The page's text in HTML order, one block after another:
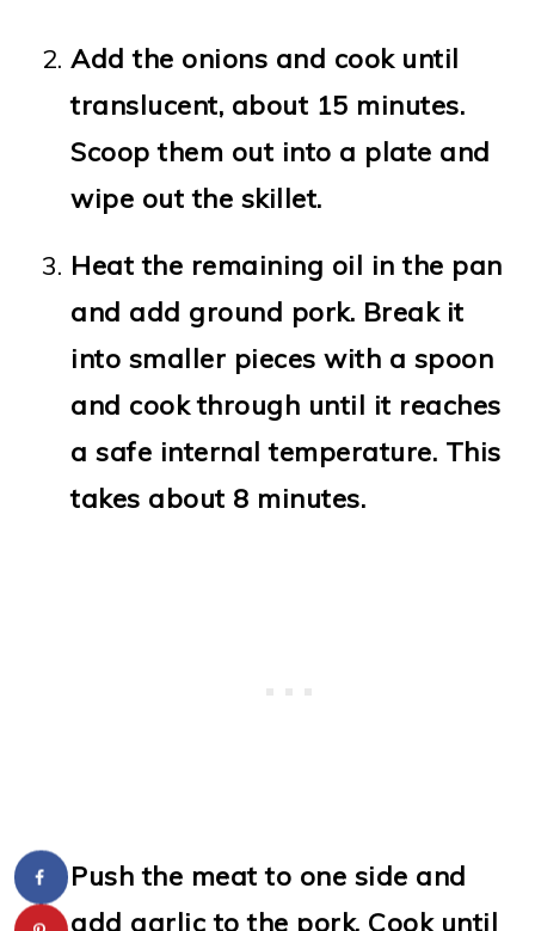
Add the onions and cook until
translucent, about 15 minutes.
Scoop them out into a plate and
wipe out the skillet.
Heat the remaining oil in the pan
and add ground pork. Break it
into smaller pieces with a spoon
and cook through until it reaches
a safe internal temperature. This
takes about 8 minutes.
Push the meat to one side and
add garlic to the pork. Cook until